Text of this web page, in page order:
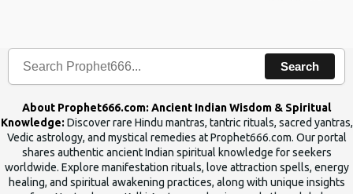
Search
About Prophet666.com: Ancient Indian Wisdom & Spiritual
Knowledge: Discover rare Hindu mantras, tantric rituals, sacred yantras,
Vedic astrology, and mystical remedies at Prophet666.com. Our portal
shares authentic ancient Indian spiritual knowledge for seekers
worldwide. Explore manifestation rituals, love attraction spells, energy
healing, and spiritual awakening practices, along with unique insights